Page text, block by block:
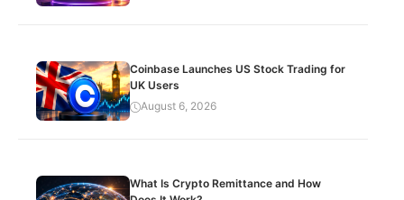
Coinbase Launches US Stock Trading for
UK Users
August 6, 2026
What Is Crypto Remittance and How